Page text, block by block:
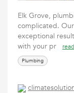
Elk Grove,
complicated.
exceptional
with your pr
Plumbing